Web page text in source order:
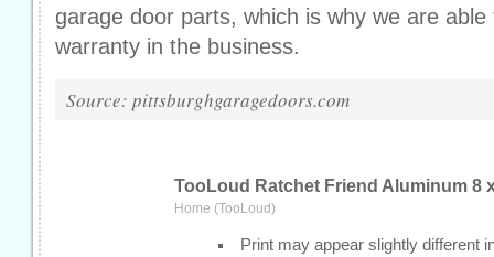
garage door parts, which is why we are
warranty in the business.
Source: pittsburghgaragedoors.com
TooLoud Ratchet Friend Aluminum 8
Home (TooLoud)
Print may appear slightly different